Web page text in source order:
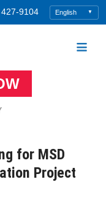
9104
for MSD
Project